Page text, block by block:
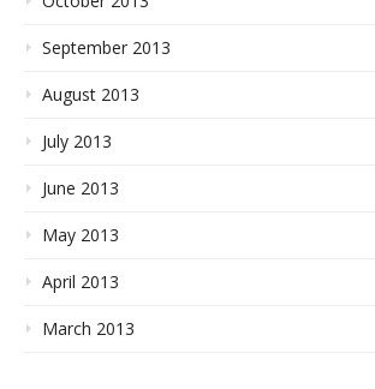
September 2013
August 2013
July 2013
June 2013
May 2013
April 2013
March 2013